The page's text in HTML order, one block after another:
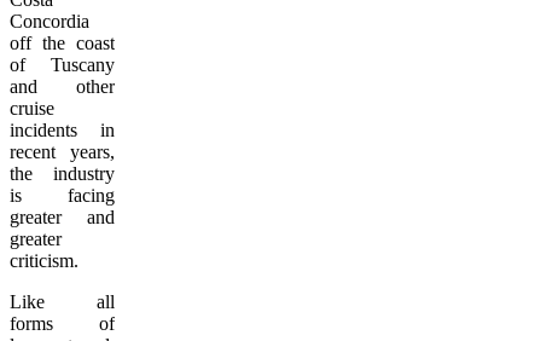
Concordia
off the coast
of Tuscany
and other
cruise
incidents in
recent years,
the industry
is facing
greater and
greater
criticism.
Like all
forms of